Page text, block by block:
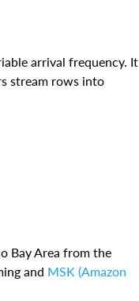
arrival frequency. It
stream rows into
Bay Area from the
and MSK (Amazon